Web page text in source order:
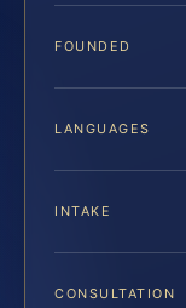
FOUNDED
LANGUAGES
INTAKE
CONSULTATION